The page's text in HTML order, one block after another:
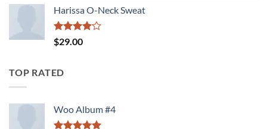
out of
5Harissa O-Neck Sweat
Rated
4.00
$29.00
TOP RATED
Woo Album #4